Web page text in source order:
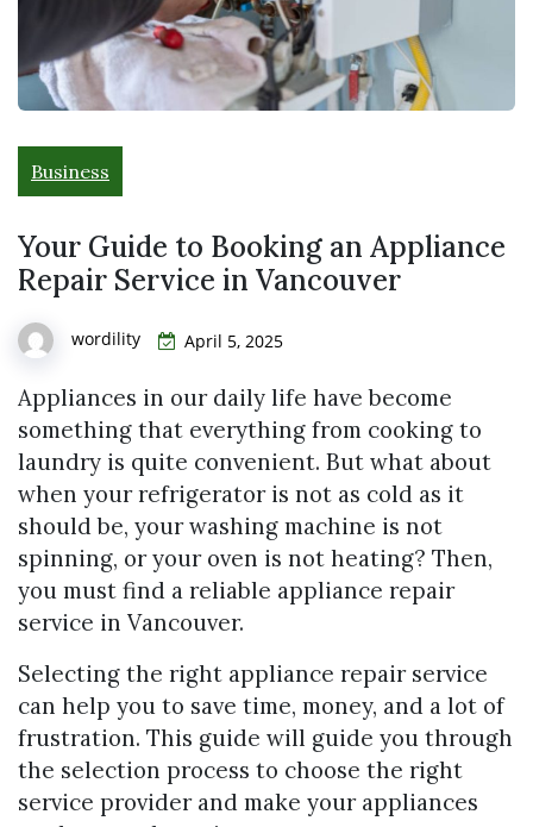
Business
Your Guide to Booking an Appliance
Repair Service in Vancouver
wordility April 5, 2025
Appliances in our daily life have become
something that everything from cooking to
laundry is quite convenient. But what about
when your refrigerator is not as cold as it
should be, your washing machine is not
spinning, or your oven is not heating? Then,
you must find a reliable appliance repair
service in Vancouver.
Selecting the right appliance repair service
can help you to save time, money, and a lot of
frustration. This guide will guide you through
the selection process to choose the right
service provider and make your appliances